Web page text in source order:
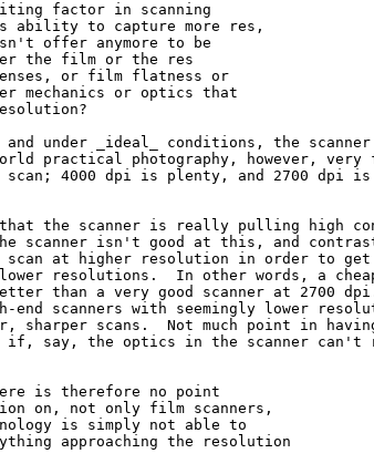
factor in scanning
ability to capture more res,
offer anymore to be
the film or the res
lenses, or film flatness or
mechanics or optics that
under _ideal_ conditions, the
practical photography, however, very
4000 dpi is plenty, and 2700 dpi is
that the scanner is really pulling high
scanner isn't good at this, and
scan at higher resolution in order to get
resolutions.  In other words, a
than a very good scanner at 2700
end scanners with seemingly lower
sharper scans.  Not much point in
if, say, the optics in the scanner can't
is therefore no point
on, not only film scanners,
is simply not able to
approaching the resolution